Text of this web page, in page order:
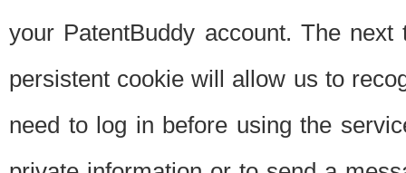
your PatentBuddy account. The
persistent cookie will allow us to
need to log in before using the